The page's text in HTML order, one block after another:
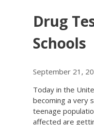
Drug
Schools
September 21,
Today in the
becoming a very
teenage
affected are